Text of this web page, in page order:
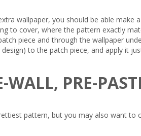
wallpaper, you should be able
to cover, where the pattern exactly
piece and through the wallpaper
to the patch piece, and apply it
PRE-
pattern, but you may also want to